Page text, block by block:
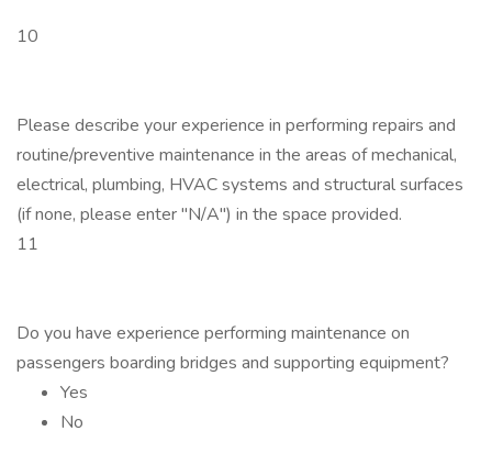
10
Please describe your experience in performing repairs and
routine/preventive maintenance in the areas of mechanical,
electrical, plumbing, HVAC systems and structural surfaces
(if none, please enter "N/A") in the space provided.
11
Do you have experience performing maintenance on
passengers boarding bridges and supporting equipment?
Yes
No